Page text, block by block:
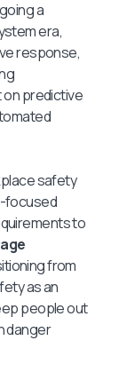
a
era,
response,
on predictive
safety
focused
to
from
as an
people out
danger